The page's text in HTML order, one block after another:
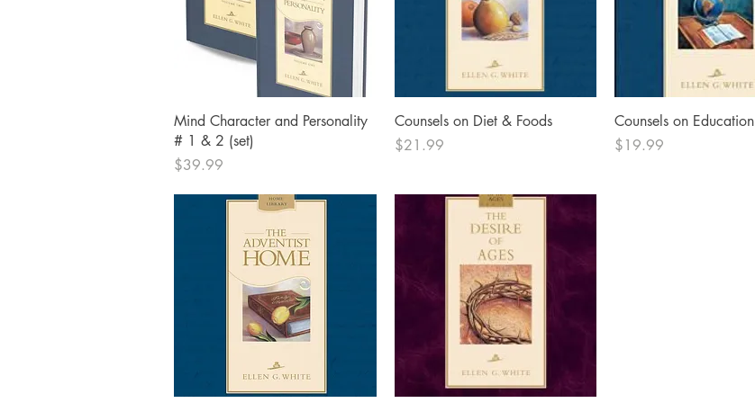
Quick View
Mind Character and Personality
# 1 & 2 (set)
Price
$39.99
Quick View
Counsels on Diet & Foods
Price
$21.99
Quick View
Counsels on Education
Price
$19.99